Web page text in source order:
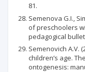
81.
Semenova G.I.,
of preschoolers
pedagogical
Semenovich А.V.
children’s age.
ontogenesis: